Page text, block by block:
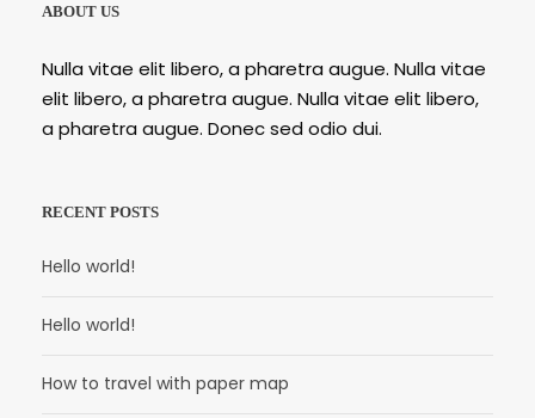
ABOUT US
Nulla vitae elit libero, a pharetra augue. Nulla vitae
elit libero, a pharetra augue. Nulla vitae elit libero,
a pharetra augue. Donec sed odio dui.
RECENT POSTS
Hello world!
Hello world!
How to travel with paper map